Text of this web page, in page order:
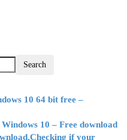
10 64 bit free –
10 – Free download
if your